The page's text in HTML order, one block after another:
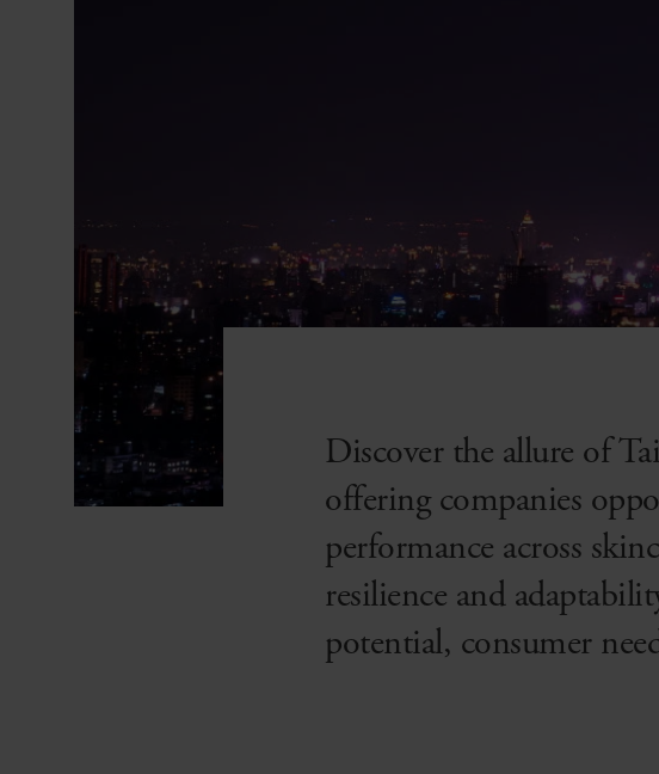
Discover the allure of
offering companies
performance across
resilience and
potential, consumer